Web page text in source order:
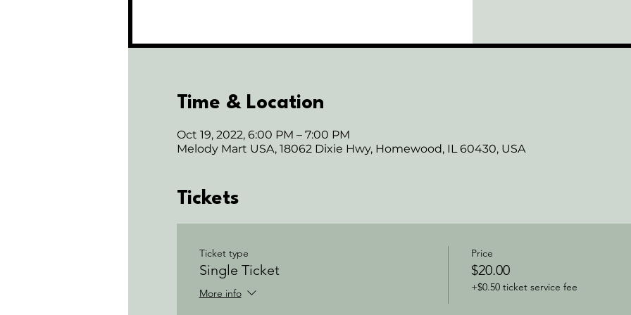
Time & Location
Oct 19, 2022, 6:00 PM – 7:00 PM
Melody Mart USA, 18062 Dixie Hwy, Homewood, IL 60430, USA
Tickets
Ticket type
Single Ticket
More info
Price
$20.00
+$0.50 ticket service fee